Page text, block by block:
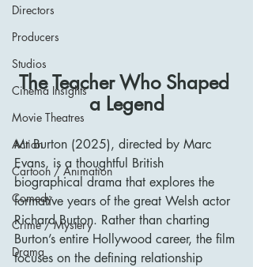
Directors
Producers
Studios
Cinema Insights
Movie Theatres
Action
Cartoon / Animation
Comedy
Crime / Mystery
Drama
The Teacher Who Shaped
a Legend
Mr Burton (2025), directed by Marc
Evans, is a thoughtful British
biographical drama that explores the
formative years of the great Welsh actor
Richard Burton. Rather than charting
Burton’s entire Hollywood career, the film
focuses on the defining relationship